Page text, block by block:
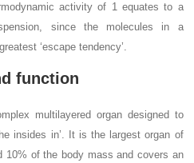
activity of 1 equates to a
since the molecules in a
‘escape tendency’.
function
multilayered organ designed to
insides in’. It is the largest organ of
10% of the body mass and covers an